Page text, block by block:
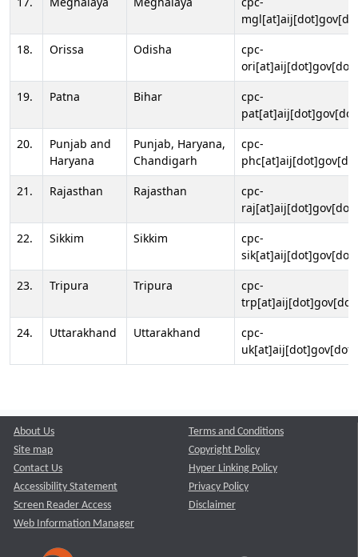
18.
Orissa Odisha
cpc-
19.
Patna Bihar
cpc-
20.
Punjab and
Haryana
Punjab, Haryana,
Chandigarh
cpc-
21.
Rajasthan Rajasthan
cpc-
22.
Sikkim Sikkim
cpc-
23.
Tripura Tripura
cpc-
24.
Uttarakhand Uttarakhand
cpc-
About Us
Site map
Contact Us
Accessibility Statement
Screen Reader Access
Web Information Manager
Terms and Conditions
Copyright Policy
Hyper Linking Policy
Privacy Policy
Disclaimer